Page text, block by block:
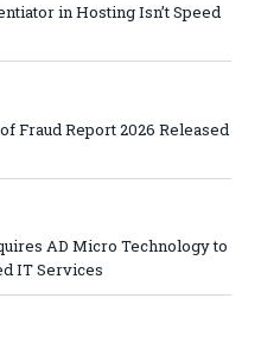
in Hosting Isn’t Speed
Fraud Report 2026 Released
AD Micro Technology to
IT Services